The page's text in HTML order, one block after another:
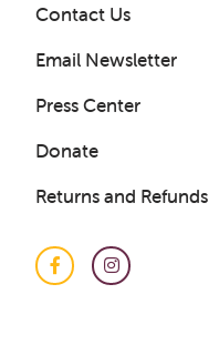
Contact Us
Email Newsletter
Press Center
Donate
Returns and Refunds
FacebookInstagram